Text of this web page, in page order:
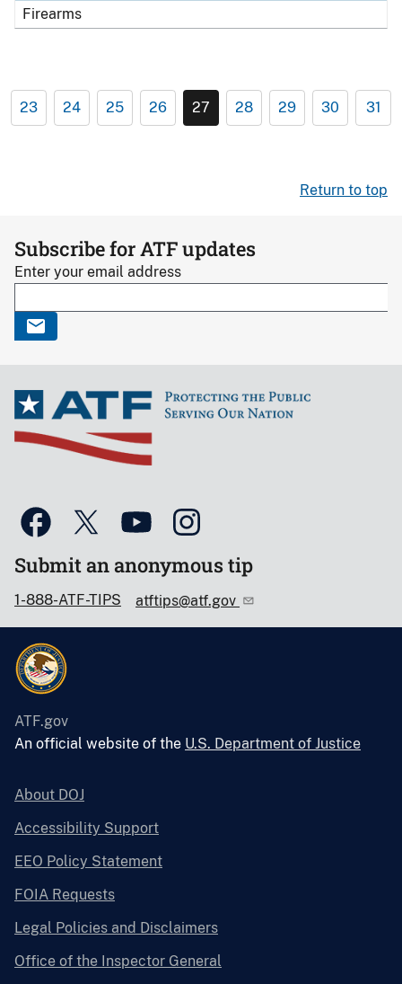
Firearms
23 24 25 26 27 28 29 30 31
Return to top
Subscribe for ATF updates
Enter your email address
Submit an anonymous tip
1-888-ATF-TIPS atftips@atf.gov
ATF.gov
An official website of the U.S. Department of Justice
About DOJ
Accessibility Support
EEO Policy Statement
FOIA Requests
Legal Policies and Disclaimers
Office of the Inspector General